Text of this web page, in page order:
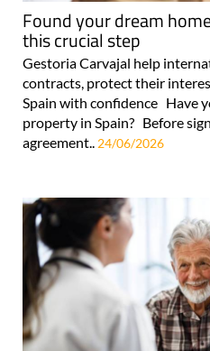
Found your dream
this crucial step
Gestoria Carvajal help
contracts, protect their
Spain with confidence Have
property in Spain? Before
agreement.. 24/06/2026